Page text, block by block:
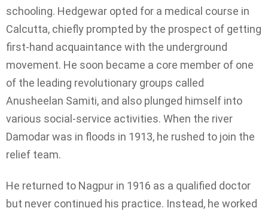
schooling. Hedgewar opted for a medical course in
Calcutta, chiefly prompted by the prospect of getting
first-hand acquaintance with the underground
movement. He soon became a core member of one
of the leading revolutionary groups called
Anusheelan Samiti, and also plunged himself into
various social-service activities. When the river
Damodar was in floods in 1913, he rushed to join the
relief team.
He returned to Nagpur in 1916 as a qualified doctor
but never continued his practice. Instead, he worked